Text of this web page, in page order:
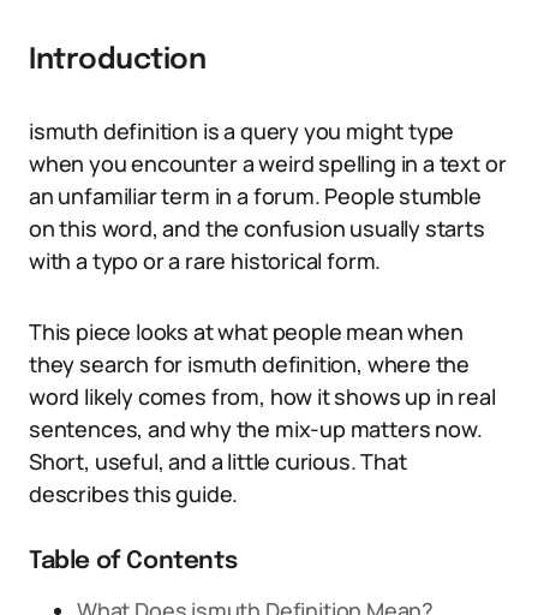
Introduction
ismuth definition is a query you might type
when you encounter a weird spelling in a text or
an unfamiliar term in a forum. People stumble
on this word, and the confusion usually starts
with a typo or a rare historical form.
This piece looks at what people mean when
they search for ismuth definition, where the
word likely comes from, how it shows up in real
sentences, and why the mix-up matters now.
Short, useful, and a little curious. That
describes this guide.
Table of Contents